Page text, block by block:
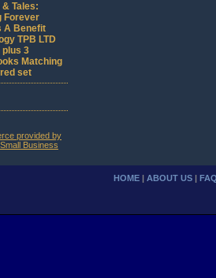
Tales:
Forever
A Benefit
TPB LTD
plus 3
Matching
set
HOME ABOUT US